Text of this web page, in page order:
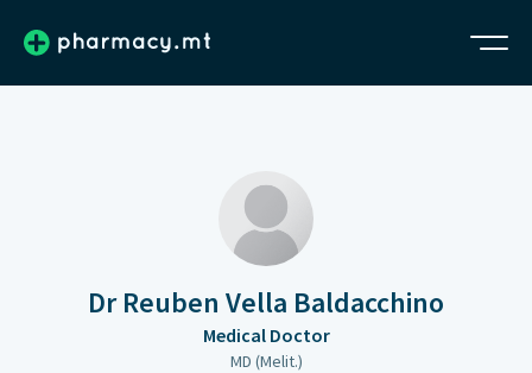
Dr Reuben Vella Baldacchino
Medical Doctor
MD (Melit.)